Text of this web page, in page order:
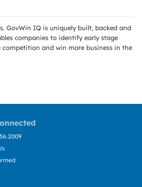
GovWin IQ is uniquely built, backed and
companies to identify early stage
and win more business in the